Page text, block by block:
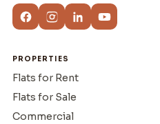
PROPERTIES
Flats for Rent
Flats for Sale
Commercial